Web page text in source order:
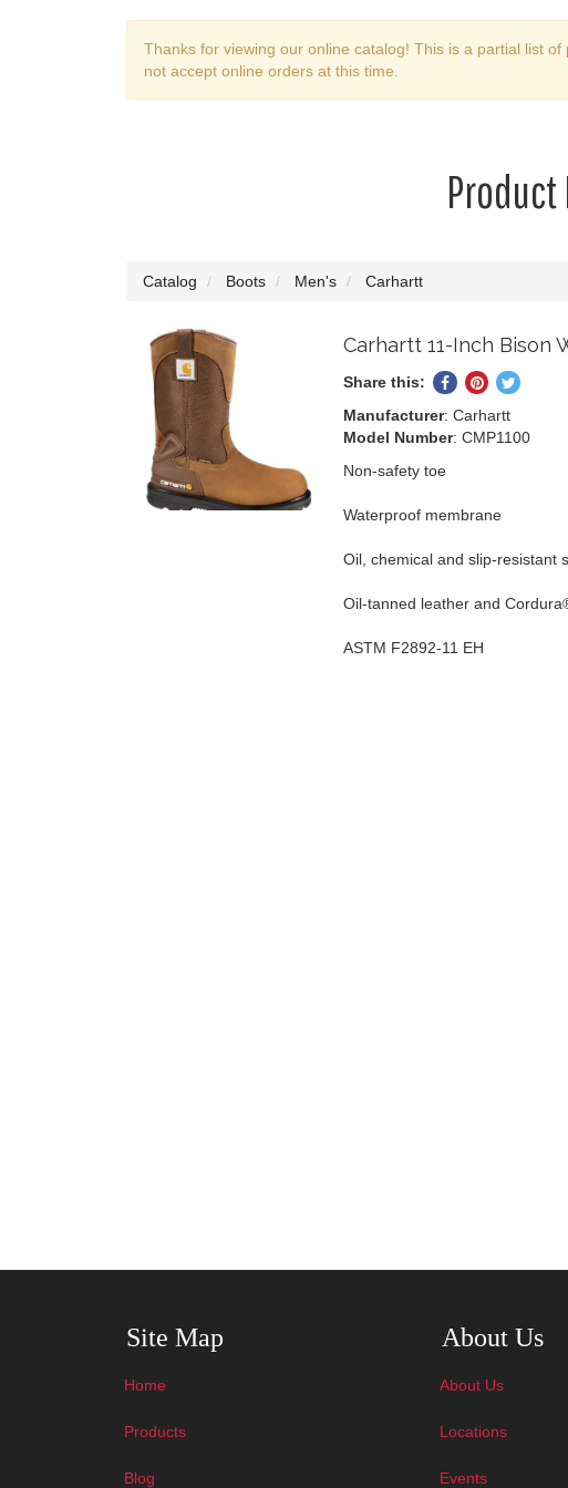
Thanks for viewing our online catalog! This is a partial list
not accept online orders at this time.
Catalog Boots Men's Carhartt
Carhartt 11-Inch Bison
Share this:
Share
on
Facebook
Pin
Pinterest
Tweet
Twitter
Manufacturer: Carhartt
Model Number: CMP1100
Non-safety toe
Waterproof membrane
Oil, chemical and slip-resistant
Oil-tanned leather and
ASTM F2892-11 EH
Site Map
Home
Products
Blog
About Us
About Us
Locations
Events